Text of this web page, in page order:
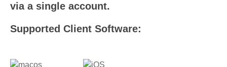
via a single account.
Supported Client Software: